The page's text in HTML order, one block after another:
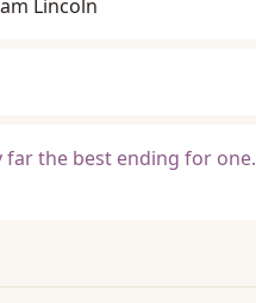
Lincoln
the best ending for one.